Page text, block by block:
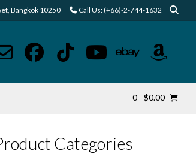
Bangkok 10250 Call Us: (+66)-2-744-1632
0 - $0.00
Categories